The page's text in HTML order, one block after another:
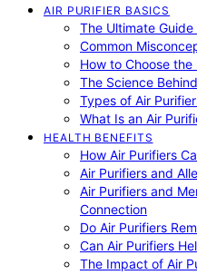
AIR PURIFIER BASICS
The Ultimate
Common
How to Choose
The Science
Types of Air
What Is an Air
HEALTH BENEFITS
How Air Purifiers
Air Purifiers and
Air Purifiers and
Connection
Do Air Purifiers
Can Air Purifiers
The Impact of Air